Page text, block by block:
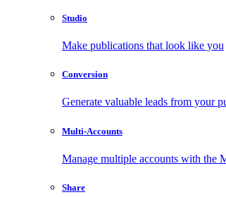
Studio
Make publications that look like you
Conversion
Generate valuable leads from your
Multi-Accounts
Manage multiple accounts with the
Share